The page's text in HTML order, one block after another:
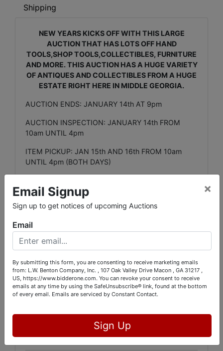
Shipping
NEW YEARS KICKS OFF WITH THIS LARGE
AUCTION THAT HAS LOTS OFF HAND
TOOLS,SHOP TOOLS,COLLECTIBLES, FURNITURE
AND MORE. THIS AUCTION HAS A HUGE VARIETY
OF ANTIQUES AND COLLECTIBLES FROM A HUGE
ESTATE RIGHT HERE IN MIDDLE GEORGIA.
AUCTION ENDS: JANUARY 14th AT 9pm
AUCTION INSPECTION: JANUARY 14th FROM
10am UNTIL 4pm
ITEM PICKUP: JAN 15th AND 16th FROM 10am
UNTIL 4pm (BOTH DAYS)
RICHARD FORD 478-973-0550
Conducted By
L.W. Benton Company, Inc.
Ask The Auctioneer
Email Signup
Sign up to get notices of upcoming Auctions
×
Email
By submitting this form, you are consenting to receive marketing emails
from: L.W. Benton Company, Inc. , 107 Oak Valley Drive Macon , GA 31217 ,
US, https://www.bidderone.com. You can revoke your consent to receive
emails at any time by using the SafeUnsubscribe® link, found at the bottom
of every email. Emails are serviced by Constant Contact.
Sign Up